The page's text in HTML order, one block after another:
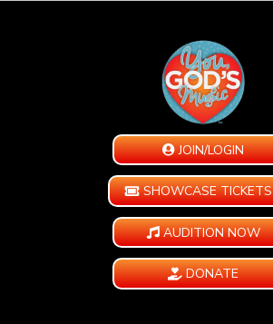
JOIN/LOGIN
SHOWCASE TICKETS
AUDITION NOW
DONATE